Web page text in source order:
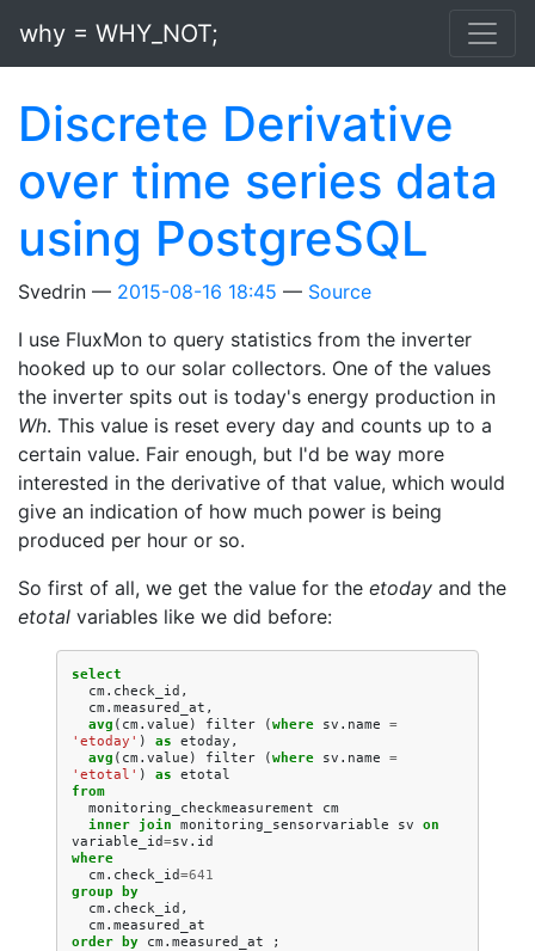
why = WHY_NOT;
Discrete Derivative
over time series data
using PostgreSQL
Svedrin 2015-08-16 18:45
Source
I use FluxMon to query statistics from the inverter
hooked up to our solar collectors. One of the values
the inverter spits out is today's energy production in
Wh. This value is reset every day and counts up to a
certain value. Fair enough, but I'd be way more
interested in the derivative of that value, which would
give an indication of how much power is being
produced per hour or so.
So first of all, we get the value for the etoday and the
etotal variables like we did before:
select
cm . check_id ,
cm . measured_at ,
avg ( cm . value ) filter (where sv . name =
'etoday' ) as etoday ,
avg ( cm . value ) filter (where sv . name =
'etotal' ) as etotal
from
monitoring_checkmeasurement
cm
inner join monitoring_sensorvariable sv on
variable_id=sv . id
where
cm . check_id=641
group
by
cm . check_id ,
cm . measured_at
order
by cm . measured_at ;